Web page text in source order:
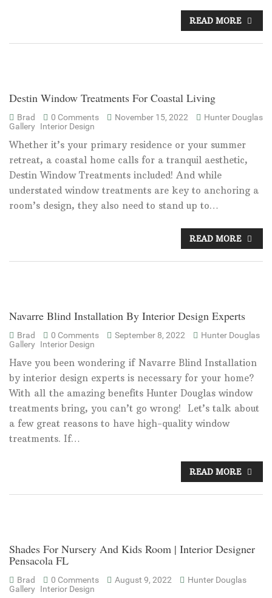
READ MORE
Destin Window Treatments For Coastal Living
Brad 0 Comments November 15, 2022
Hunter Douglas
Gallery Interior Design
Whether it’s your primary residence or your summer
retreat, a coastal home calls for a tranquil aesthetic,
Destin Window Treatments included! And while
understated window treatments are key to anchoring a
room’s design, they also need to stand up to…
READ MORE
Navarre Blind Installation By Interior Design Experts
Brad 0 Comments September 8, 2022
Hunter Douglas
Gallery Interior Design
Have you been wondering if Navarre Blind Installation
by interior design experts is necessary for your home?
With all the amazing benefits Hunter Douglas window
treatments bring, you can’t go wrong! Let’s talk about
a few great reasons to have high-quality window
treatments. If…
READ MORE
Shades For Nursery And Kids Room | Interior Designer
Pensacola FL
Brad 0 Comments August 9, 2022
Hunter Douglas
Gallery Interior Design